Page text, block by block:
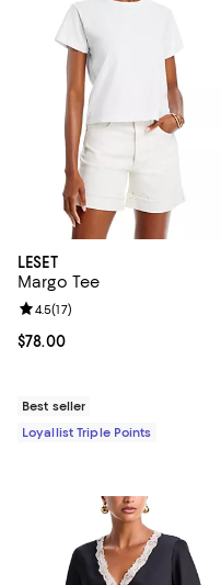
LESET
Margo Tee
Current price $78.00; ;
$78.00
Review rating: 4.5 out of 5;
4.5(17)
Best seller
Loyallist Triple Points